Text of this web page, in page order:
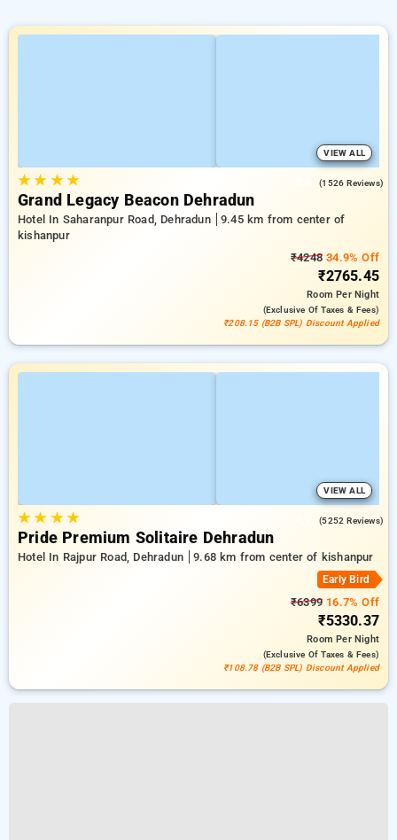
VIEW ALL
★★ ★★ (1526 Reviews)
Grand Legacy Beacon Dehradun
Hotel In Saharanpur Road, Dehradun
9.45 km from center of
kishanpur
₹4248 34.9% Off
₹2765.45
RoomPer Night
(exclusive Of Taxes & Fees)
₹208.15 (B2B SPL) Discount Applied
VIEW ALL
★★ ★★ (5252 Reviews)
Pride Premium Solitaire Dehradun
Hotel In Rajpur Road, Dehradun 9.68 km from center of kishanpur
Early Bird
₹6399 16.7% Off
₹5330.37
RoomPer Night
(exclusive Of Taxes & Fees)
₹108.78 (B2B SPL) Discount Applied